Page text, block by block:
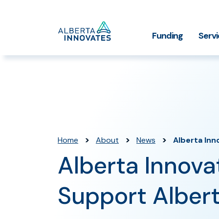
Funding
Grant Funding
Impact StoriesWho
Home > About > News > Alberta
Alberta
Support